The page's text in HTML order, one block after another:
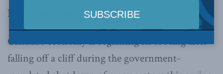
By Philip Cross, August 7, 2020
Canada’s economy is regaining its footing after
falling off a cliff during the government-